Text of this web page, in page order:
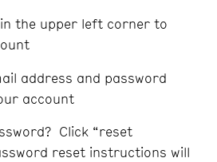
in the upper left corner to
address and password
account
Click “reset
reset instructions will